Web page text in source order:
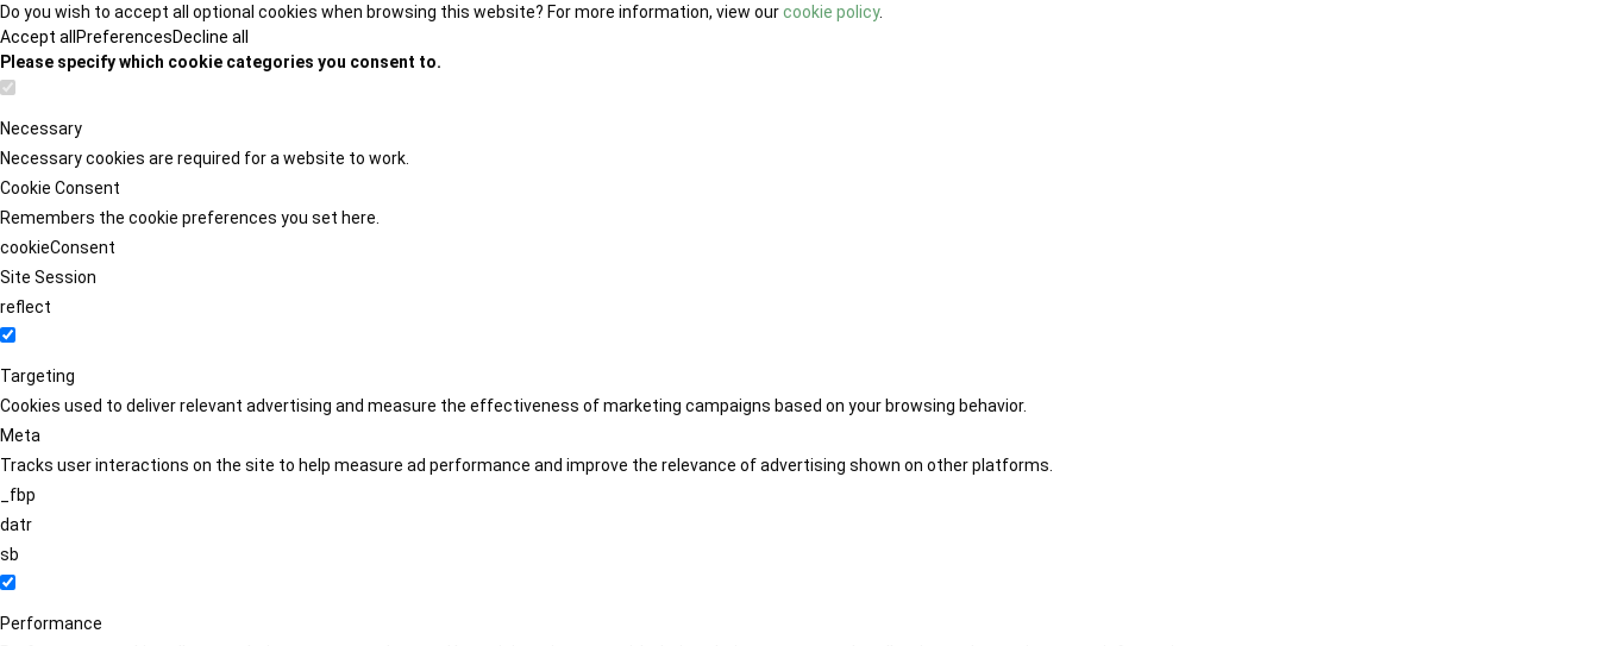
Do you wish to accept all optional cookies when browsing this website? For more information, view ourcookie policy.
Accept all PreferencesDecline all
Please specify which cookie categories you consent to.
Necessary
Necessary cookies are required for a website to work.
Cookie Consent
Remembers the cookie preferences you set here.
cookieConsent
Site Session
reflect
Targeting
Cookies used to deliver relevant advertising and measure the effectiveness of marketing campaigns based on your browsing behavior.
Meta
Tracks user interactions on the site to help measure ad performance and improve the relevance of advertising shown on other platforms.
_fbp
datr
sb
Performance